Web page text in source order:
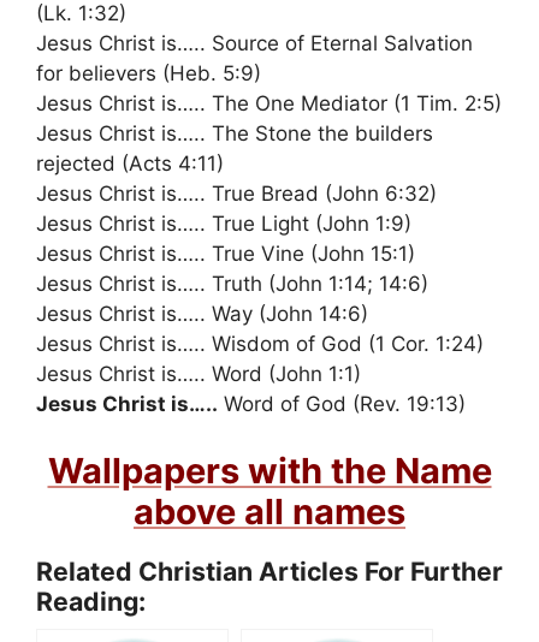
(Lk. 1:32)
Jesus Christ is….. Source of Eternal Salvation
for believers (Heb. 5:9)
Jesus Christ is….. The One Mediator (1 Tim. 2:5)
Jesus Christ is….. The Stone the builders
rejected (Acts 4:11)
Jesus Christ is….. True Bread (John 6:32)
Jesus Christ is….. True Light (John 1:9)
Jesus Christ is….. True Vine (John 15:1)
Jesus Christ is….. Truth (John 1:14; 14:6)
Jesus Christ is….. Way (John 14:6)
Jesus Christ is….. Wisdom of God (1 Cor. 1:24)
Jesus Christ is….. Word (John 1:1)
Jesus Christ is….. Word of God (Rev. 19:13)
Wallpapers with the Name
above all names
Related Christian Articles For Further
Reading: